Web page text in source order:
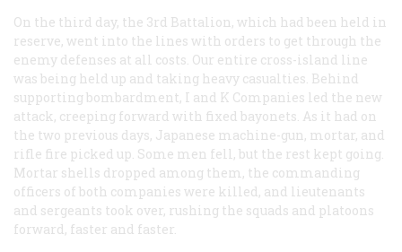
On the third day, the 3rd Battalion, which had been held in
reserve, went into the lines with orders to get through the
enemy defenses at all costs. Our entire cross-island line
was being held up and taking heavy casualties. Behind
supporting bombardment, I and K Companies led the new
attack, creeping forward with fixed bayonets. As it had on
the two previous days, Japanese machine-gun, mortar, and
rifle fire picked up. Some men fell, but the rest kept going.
Mortar shells dropped among them, the commanding
officers of both companies were killed, and lieutenants
and sergeants took over, rushing the squads and platoons
forward, faster and faster.